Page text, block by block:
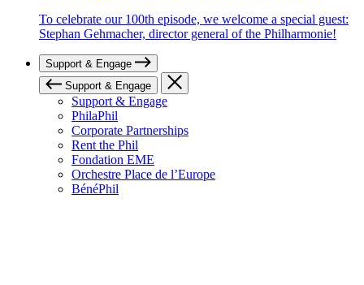
To celebrate our 100th episode, we welcome a special guest:
Stephan Gehmacher, director general of the Philharmonie!
Support & Engage
Support & Engage
Support & Engage
PhilaPhil
Corporate Partnerships
Rent the Phil
Fondation EME
Orchestre Place de l’Europe
BénéPhil